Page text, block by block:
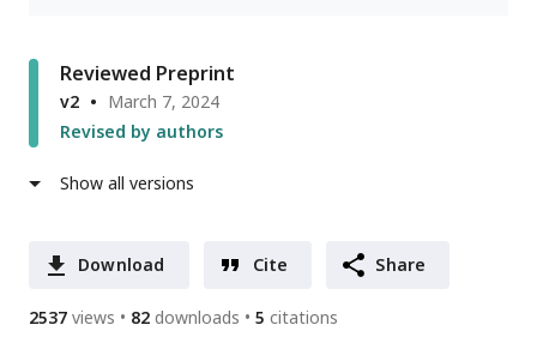
Reviewed Preprint
v2
March 7, 2024
Revised by authors
Show all versions
Download Cite Share
2537 views 82 downloads 5 citations